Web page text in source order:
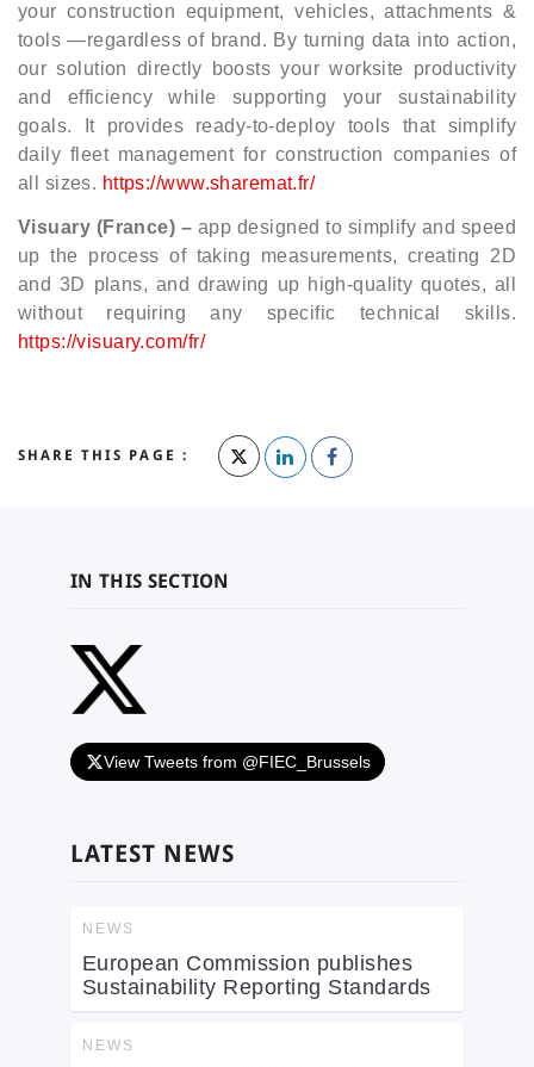
your construction equipment, vehicles, attachments &
tools —regardless of brand. By turning data into action,
our solution directly boosts your worksite productivity
and efficiency while supporting your sustainability
goals. It provides ready-to-deploy tools that simplify
daily fleet management for construction companies of
all sizes. https://www.sharemat.fr/
Visuary (France) – app designed to simplify and speed
up the process of taking measurements, creating 2D
and 3D plans, and drawing up high-quality quotes, all
without requiring any specific technical skills.
https://visuary.com/fr/
SHARE THIS PAGE :
IN THIS SECTION
View Tweets from @FIEC_Brussels
LATEST NEWS
NEWS
European Commission publishes
Sustainability Reporting Standards
NEWS